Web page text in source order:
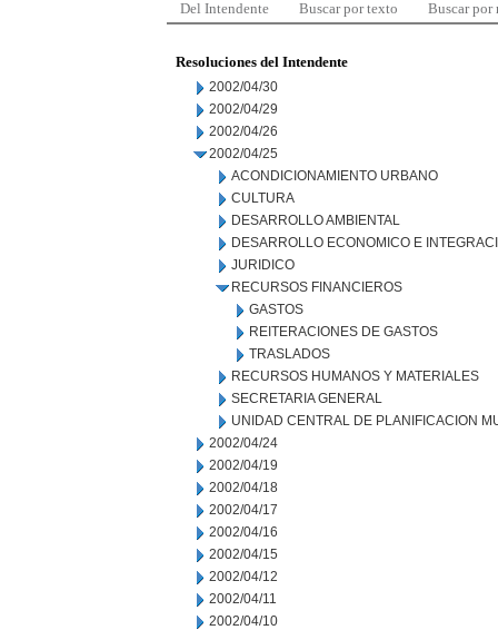
Del Intendente Buscar por texto Buscar por
Resoluciones del Intendente
2002/04/30
2002/04/29
2002/04/26
2002/04/25
ACONDICIONAMIENTO URBANO
CULTURA
DESARROLLO AMBIENTAL
DESARROLLO ECONOMICO E
JURIDICO
RECURSOS FINANCIEROS
GASTOS
REITERACIONES DE GASTOS
TRASLADOS
RECURSOS HUMANOS Y MATERIALES
SECRETARIA GENERAL
UNIDAD CENTRAL DE PLANIFICACION
2002/04/24
2002/04/19
2002/04/18
2002/04/17
2002/04/16
2002/04/15
2002/04/12
2002/04/11
2002/04/10